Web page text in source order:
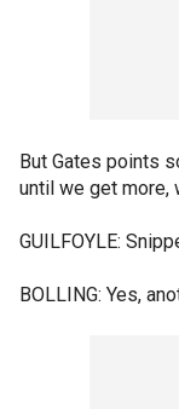
But Gates points
until we get more,
GUILFOYLE:
BOLLING: Yes,